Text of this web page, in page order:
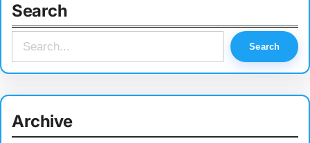
Search
e
c
Search
Archive